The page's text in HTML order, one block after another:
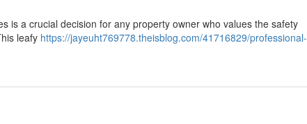
is a crucial decision for any property owner who values the safety
leafy https://jayeuht769778.theisblog.com/41716829/professional-